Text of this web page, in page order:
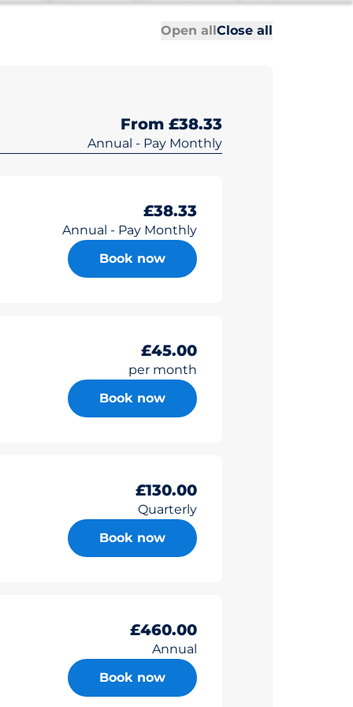
Open allClose allAll sections
All sections
From £38.33
Annual - Pay Monthly
£38.33
Annual - Pay Monthly
Book now
£45.00
per month
Book now
£130.00
Quarterly
Book now
£460.00
Annual
Book now